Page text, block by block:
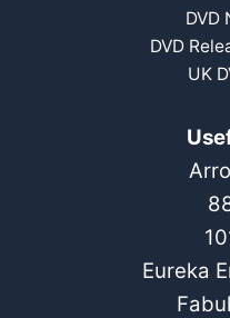
DVD
DVD
UK
Eureka